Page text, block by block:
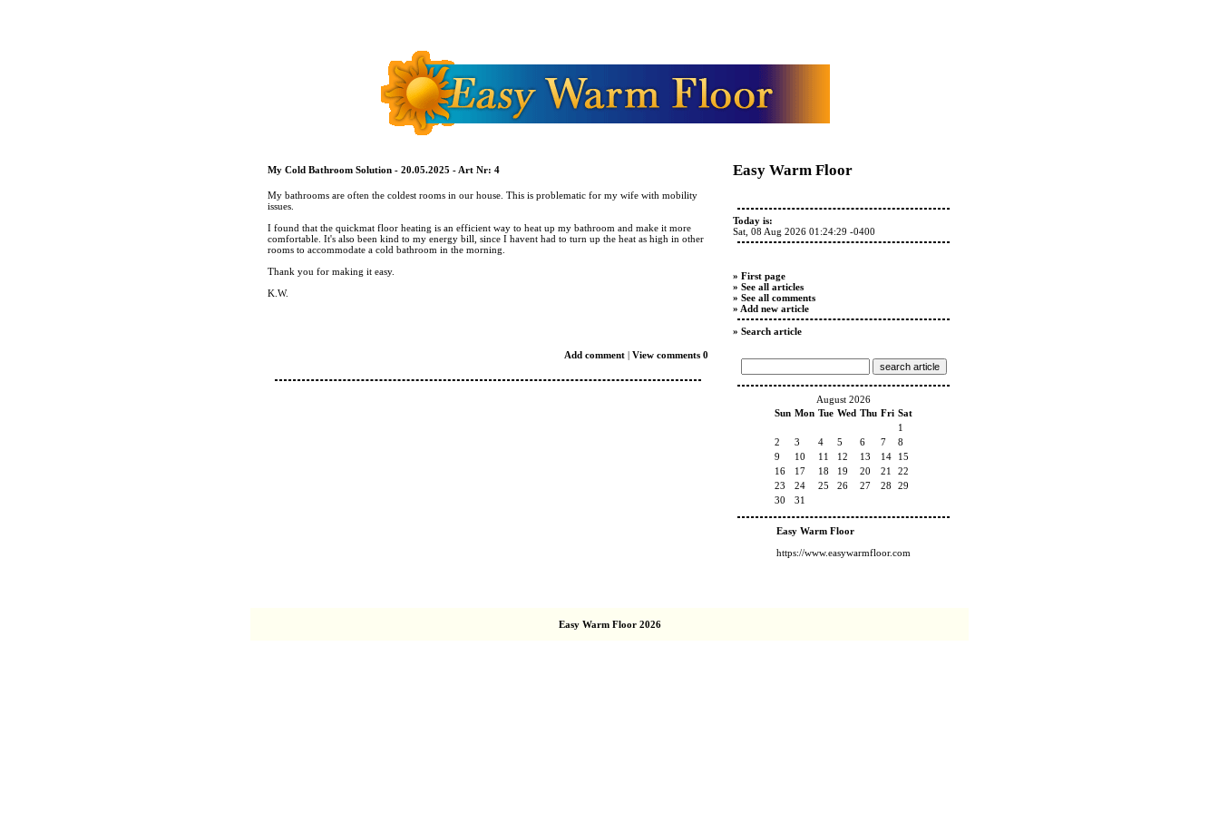
My Cold Bathroom Solution - 20.05.2025 - Art Nr: 4
My bathrooms are often the coldest rooms in our house. This is problematic for my wife with mobility
issues.
I found that the quickmat floor heating is an efficient way to heat up my bathroom and make it more
comfortable. It's also been kind to my energy bill, since I havent had to turn up the heat as high in other
rooms to accommodate a cold bathroom in the morning.
Thank you for making it easy.
K.W.
Add comment | View comments 0
Easy Warm Floor
Today is:
Sat, 08 Aug 2026 01:24:29 -0400
» First page
» See all articles
» See all comments
» Add new article
» Search article
August 2026
Sun Mon Tue Wed Thu Fri Sat
1
2
3 4 5 6 7
8
9
10 11 12 13 14
15
16
17 18 19 20 21
22
23
24 25 26 27 28
29
30
31
Easy Warm Floor
https://www.easywarmfloor.com
Easy Warm Floor 2026